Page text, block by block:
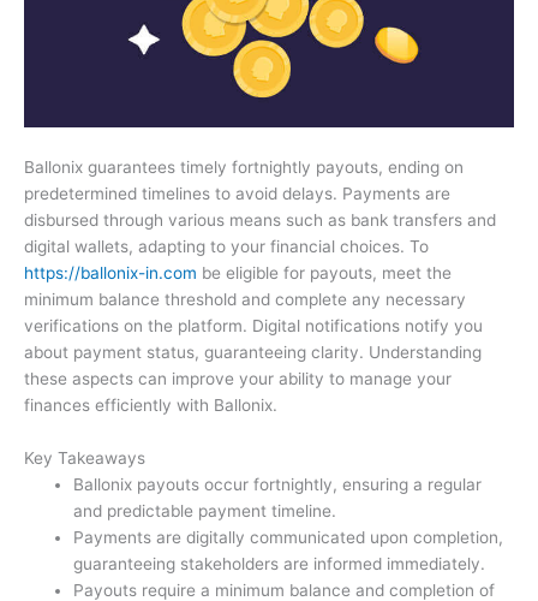
Ballonix guarantees timely fortnightly payouts, ending on
predetermined timelines to avoid delays. Payments are
disbursed through various means such as bank transfers and
digital wallets, adapting to your financial choices. To
https://ballonix-in.com be eligible for payouts, meet the
minimum balance threshold and complete any necessary
verifications on the platform. Digital notifications notify you
about payment status, guaranteeing clarity. Understanding
these aspects can improve your ability to manage your
finances efficiently with Ballonix.
Key Takeaways
Ballonix payouts occur fortnightly, ensuring a regular
and predictable payment timeline.
Payments are digitally communicated upon completion,
guaranteeing stakeholders are informed immediately.
Payouts require a minimum balance and completion of